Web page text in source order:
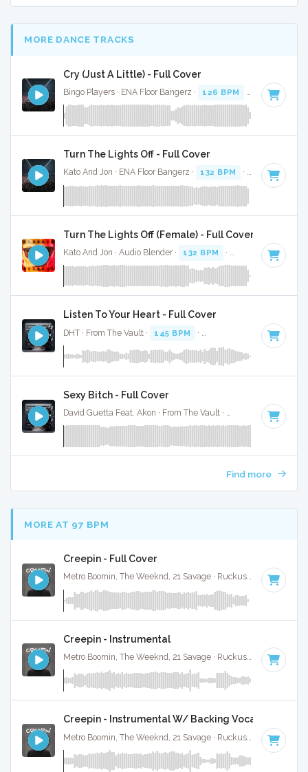
MORE DANCE TRACKS
Cry (Just A Little) - Full Cover
Bingo Players · ENA Floor Bangerz · 126 BPM Key of E
Turn The Lights Off - Full Cover
Kato And Jon · ENA Floor Bangerz · 132 BPM · Key of C#
Turn The Lights Off (Female) - Full Cover
Kato And Jon · Audio Blender · 132 BPM · Key of C# minor
Listen To Your Heart - Full Cover
DHT · From The Vault · 145 BPM · Key of A minor · 4:34
Sexy Bitch - Full Cover
David Guetta Feat. Akon · From The Vault · 130 BPM · Key
Find more
MORE AT 97 BPM
Creepin - Full Cover
Metro Boomin, The Weeknd, 21 Savage · Ruckus Jawns · 98
Creepin - Instrumental
Metro Boomin, The Weeknd, 21 Savage · Ruckus Jawns · 98
Creepin - Instrumental W/ Backing Vocals
98